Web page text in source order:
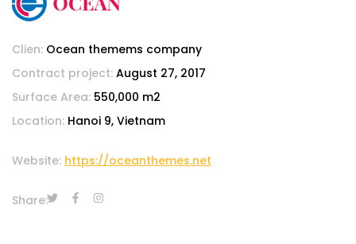
Clien: Ocean themems company
Contract project: August 27, 2017
Surface Area: 550,000 m2
Location: Hanoi 9, Vietnam
Website: https://oceanthemes.net
Share: